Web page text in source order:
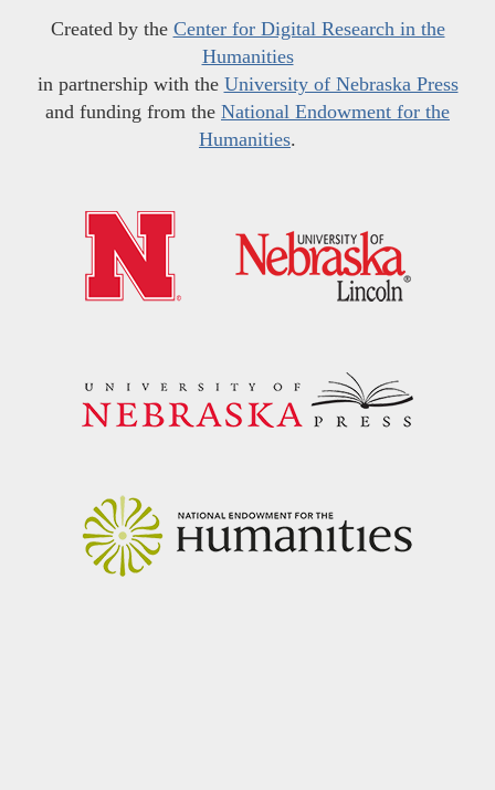
Created by the Center for Digital Research in the
Humanities
in partnership with the University of Nebraska Press
and funding from the National Endowment for the
Humanities.